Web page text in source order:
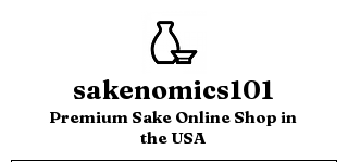
sakenomics101
Premium Sake Online Shop in
the USA